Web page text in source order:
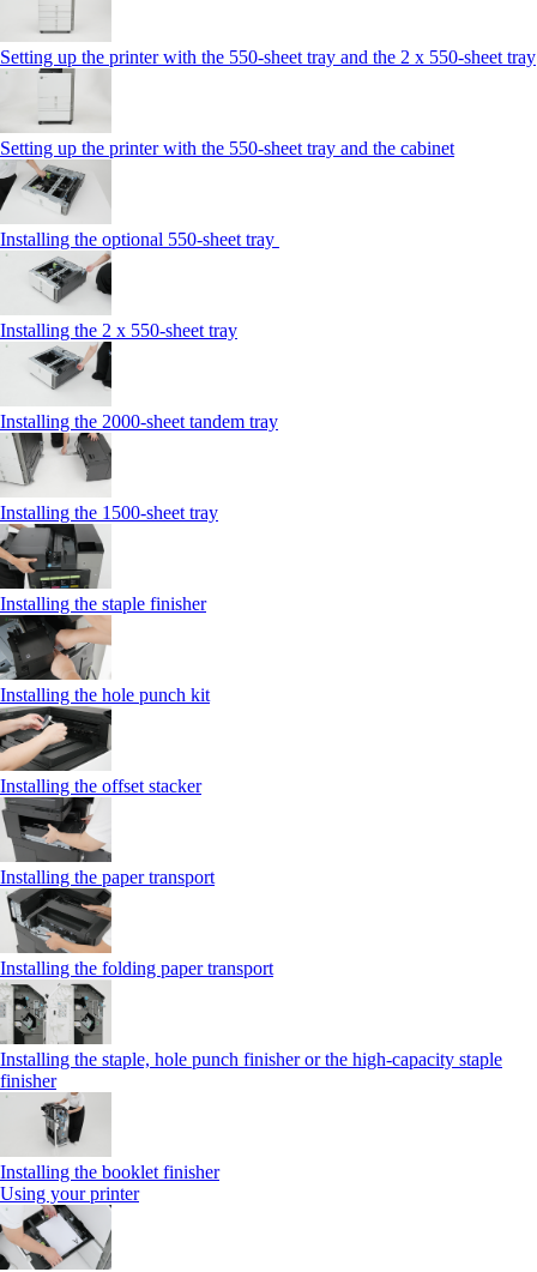
Setting up the printer with the 550-sheet tray and the 2 x 550-sheet tray
Setting up the printer with the 550-sheet tray and the cabinet
Installing the optional 550-sheet tray
Installing the 2 x 550‑sheet tray
Installing the 2000‑sheet tandem tray
Installing the 1500‑sheet tray
Installing the staple finisher
Installing the hole punch kit
Installing the offset stacker
Installing the paper transport
Installing the folding paper transport
Installing the staple, hole punch finisher or the high-capacity staple
finisher
Installing the booklet finisher
Using your printer